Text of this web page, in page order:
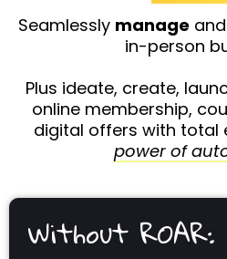
Seamlessly manage and
in-person
Plus ideate, create,
online membership,
digital offers with total
power of
Without ROAR: